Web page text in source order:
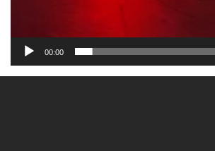
00:00